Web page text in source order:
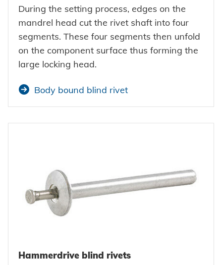
During the setting process, edges on the
mandrel head cut the rivet shaft into four
segments. These four segments then unfold
on the component surface thus forming the
large locking head.
Body bound blind rivet
Hammerdrive blind rivets